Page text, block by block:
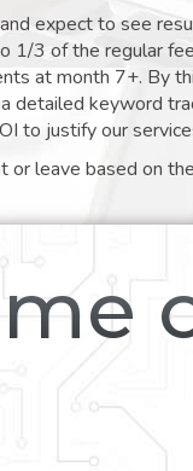
expect to see
1/3 of the regular
at month 7+. By
detailed keyword
to justify our
or leave based on